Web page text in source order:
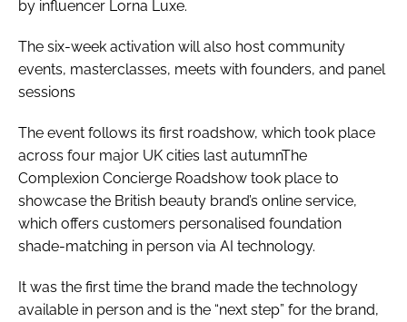
by influencer Lorna Luxe.
The six-week activation will also host community
events, masterclasses, meets with founders, and panel
sessions
The event follows its first roadshow, which took place
across four major UK cities last autumnThe
Complexion Concierge Roadshow took place to
showcase the British beauty brand’s online service,
which offers customers personalised foundation
shade-matching in person via AI technology.
It was the first time the brand made the technology
available in person and is the “next step” for the brand,